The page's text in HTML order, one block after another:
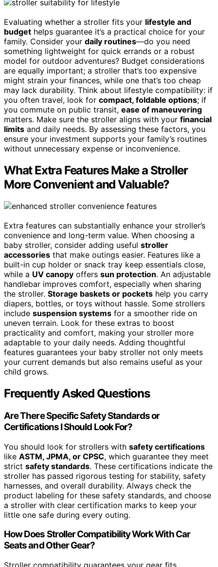
Evaluating whether a stroller fits your lifestyle and
budget helps guarantee it’s a practical choice for your
family. Consider your daily routines—do you need
something lightweight for quick errands or a robust
model for outdoor adventures? Budget considerations
are equally important; a stroller that’s too expensive
might strain your finances, while one that’s too cheap
may lack durability. Think about lifestyle compatibility: if
you often travel, look for compact, foldable options; if
you commute on public transit, ease of maneuvering
matters. Make sure the stroller aligns with your financial
limits and daily needs. By assessing these factors, you
ensure your investment supports your family’s routines
without unnecessary expense or inconvenience.
What Extra Features Make a Stroller
More Convenient and Valuable?
Extra features can substantially enhance your stroller’s
convenience and long-term value. When choosing a
baby stroller, consider adding useful stroller
accessories that make outings easier. Features like a
built-in cup holder or snack tray keep essentials close,
while a UV canopy offers sun protection. An adjustable
handlebar improves comfort, especially when sharing
the stroller. Storage baskets or pockets help you carry
diapers, bottles, or toys without hassle. Some strollers
include suspension systems for a smoother ride on
uneven terrain. Look for these extras to boost
practicality and comfort, making your stroller more
adaptable to your daily needs. Adding thoughtful
features guarantees your baby stroller not only meets
your current demands but also remains useful as your
child grows.
Frequently Asked Questions
Are There Specific Safety Standards or
Certifications I Should Look For?
You should look for strollers with safety certifications
like ASTM, JPMA, or CPSC, which guarantee they meet
strict safety standards. These certifications indicate the
stroller has passed rigorous testing for stability, safety
harnesses, and overall durability. Always check the
product labeling for these safety standards, and choose
a stroller with clear certification marks to keep your
little one safe during every outing.
How Does Stroller Compatibility Work With Car
Seats and Other Gear?